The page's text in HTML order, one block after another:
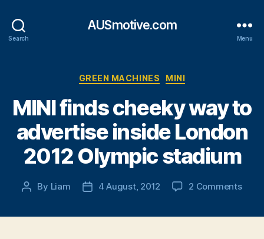
Search
AUSmotive.com
Menu
Categories
GREEN MACHINES MINI
MINI finds cheeky way to
advertise inside London
2012 Olympic stadium
Post
By Liam
Post4 August, 2012 2 Commentson